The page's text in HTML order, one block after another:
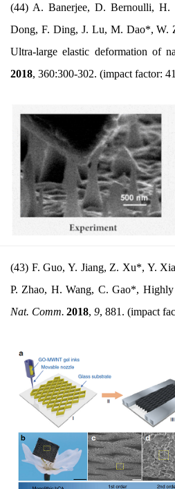
(44) A. Banerjee, D. Bernoulli,
Dong, F. Ding, J. Lu, M. Dao*, W.
Ultra-large elastic deformation of
2018, 360:300-302. (impact factor:
(43) F. Guo, Y. Jiang, Z. Xu*, Y.
P. Zhao, H. Wang, C. Gao*, Highly
Nat. Comm. 2018, 9, 881. (impact